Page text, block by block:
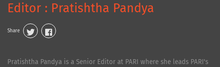
Editor : Pratishtha Pandya
Share
Pratishtha Pandya is a Senior Editor at PARI where she leads PARI's